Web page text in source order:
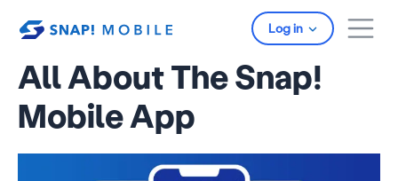
Log in
All About The Snap!
Mobile App